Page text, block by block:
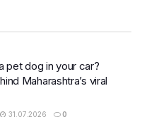
pet dog in your car?
Maharashtra’s viral
31.07.2026 0